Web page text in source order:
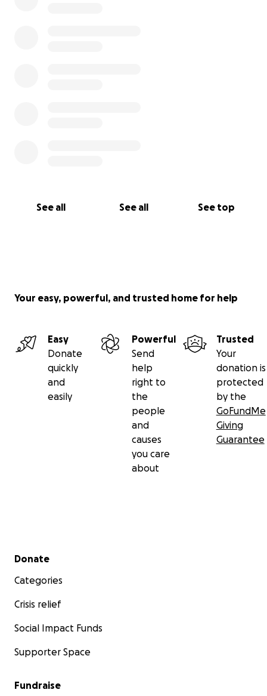
See all See all See top
Your easy, powerful, and trusted home for help
Easy
Donate
quickly
and
easily
Powerful
Send
help
right to
the
people
and
causes
you care
about
Trusted
Your
donation is
protected
by the
GoFundMe
Giving
Guarantee
Secondary menu
Donate
Categories
Crisis relief
Social Impact Funds
Supporter Space
Fundraise